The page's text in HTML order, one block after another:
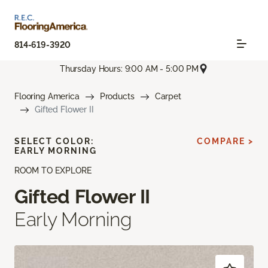
814-619-3920
Thursday Hours: 9:00 AM - 5:00 PM
Flooring America Products
Carpet
Gifted Flower II
ROOM TO EXPLORE
Gifted Flower II
Early Morning
SELECT COLOR:
EARLY MORNING
COMPARE >